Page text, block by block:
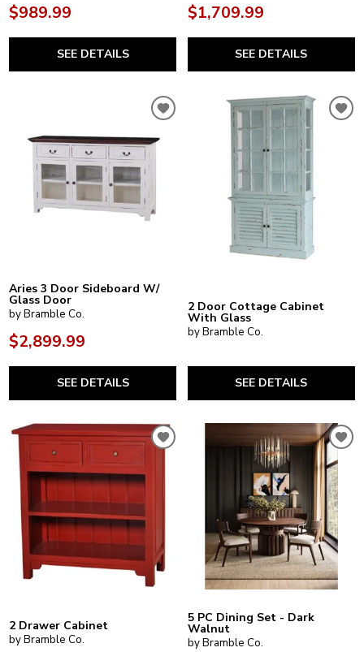
$989.99
SEE DETAILS
$1,709.99
SEE DETAILS
Aries 3 Door Sideboard W/
Glass Door
by Bramble Co.
$2,899.99
SEE DETAILS
2 Door Cottage Cabinet
With Glass
by Bramble Co.
SEE DETAILS
2 Drawer Cabinet
by Bramble Co.
5 PC Dining Set - Dark
Walnut
by Bramble Co.